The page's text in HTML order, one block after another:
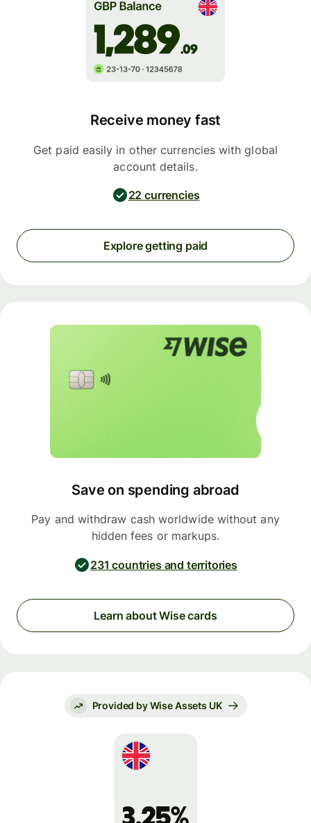
Receive money fast
Get paid easily in other currencies with global
account details.
22 currencies
Explore getting paid
Save on spending abroad
Pay and withdraw cash worldwide without any
hidden fees or markups.
231 countries and territories
Learn about Wise cards
Provided by Wise Assets UK